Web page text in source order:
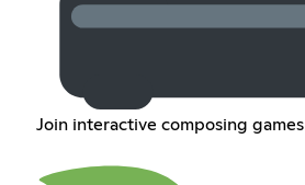
Join interactive composing games